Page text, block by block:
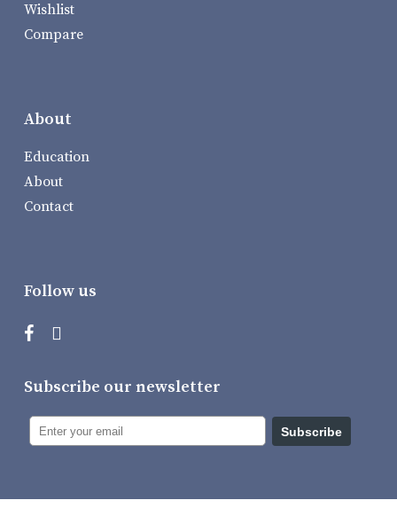
Wishlist
Compare
About
Education
About
Contact
Follow us
Subscribe our newsletter
Subscribe